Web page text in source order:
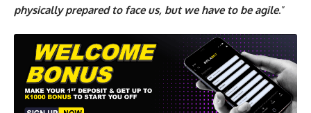
physically prepared to face us, but we have to be agile.”